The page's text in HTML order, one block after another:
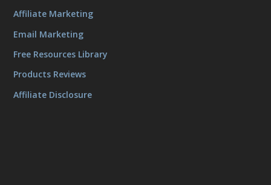
Affiliate Marketing
Email Marketing
Free Resources Library
Products Reviews
Affiliate Disclosure